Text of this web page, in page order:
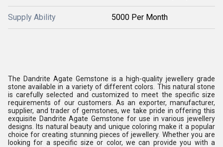
Supply Ability 5000 Per Month
The Dandrite Agate Gemstone is a high-quality jewellery grade
stone available in a variety of different colors. This natural stone
is carefully selected and customized to meet the specific size
requirements of our customers. As an exporter, manufacturer,
supplier, and trader of gemstones, we take pride in offering this
exquisite Dandrite Agate Gemstone for use in various jewellery
designs. Its natural beauty and unique coloring make it a popular
choice for creating stunning pieces of jewellery. Whether you are
looking for a specific size or color, we can provide you with a